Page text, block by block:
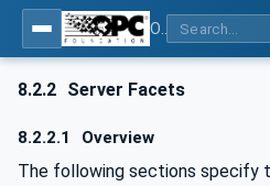
8.2.2 Server Facets
8.2.2.1 Overview
The following sections specify